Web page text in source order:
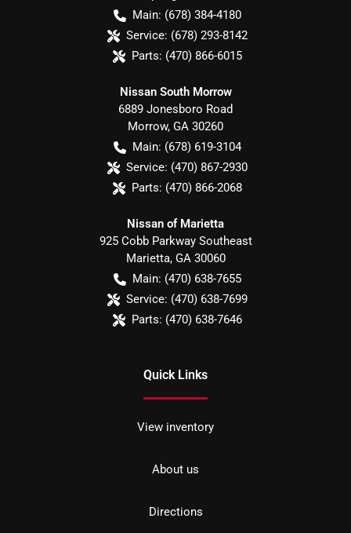
Main: (678) 384-4180
Service: (678) 293-8142
Parts: (470) 866-6015
Nissan South Morrow
6889 Jonesboro Road
Morrow, GA 30260
Main: (678) 619-3104
Service: (470) 867-2930
Parts: (470) 866-2068
Nissan of Marietta
925 Cobb Parkway Southeast
Marietta, GA 30060
Main: (470) 638-7655
Service: (470) 638-7699
Parts: (470) 638-7646
Quick Links
View inventory
About us
Directions